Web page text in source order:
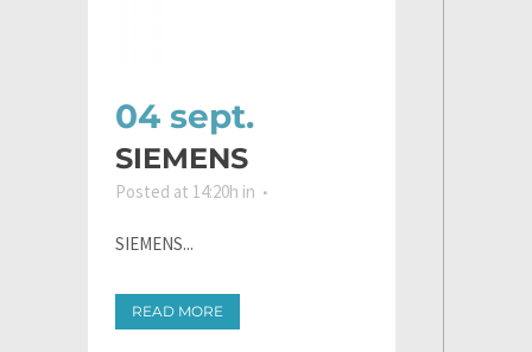
04 sept.
SIEMENS
Posted at 14:20h in
SIEMENS...
READ MORE